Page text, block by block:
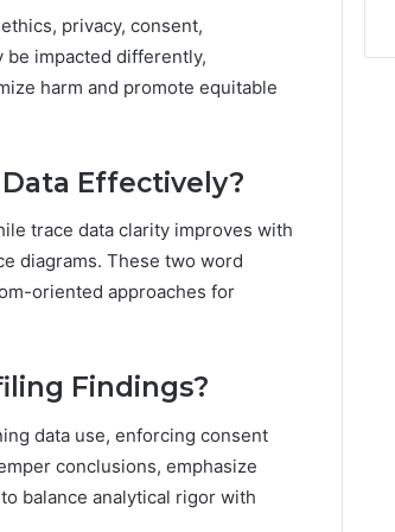
privacy, consent,
be impacted differently,
harm and promote equitable
Effectively?
trace data clarity improves with
diagrams. These two word
oriented approaches for
Findings?
data use, enforcing consent
conclusions, emphasize
balance analytical rigor with